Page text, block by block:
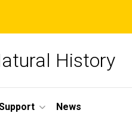
History
News